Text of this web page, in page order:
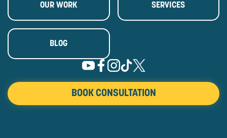
OUR WORK SERVICES
BLOG
BOOK CONSULTATION